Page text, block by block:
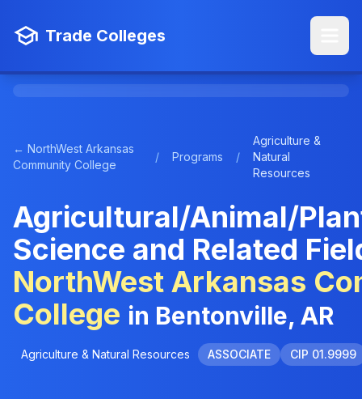
Trade Colleges
← NorthWest Arkansas
Community College
/ Programs /
Agriculture &
Natural
Resources
Agricultural/Animal/
Science and Related
NorthWest Arkansas
College in Bentonville, AR
Agriculture & Natural Resources ASSOCIATE CIP 01.9999